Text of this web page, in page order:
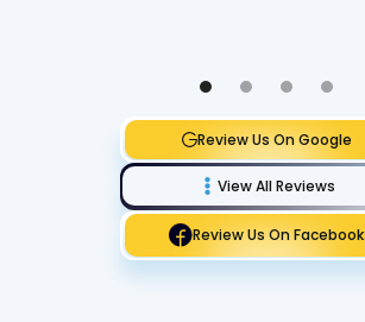
Review Us On Google
View All Reviews
Review Us On Facebook